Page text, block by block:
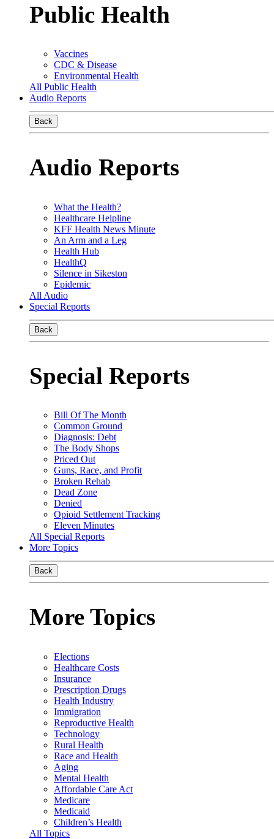
Public Health
Vaccines
CDC & Disease
Environmental Health
All Public Health
Audio Reports
Back
Audio Reports
What the Health?
Healthcare Helpline
KFF Health News Minute
An Arm and a Leg
Health Hub
HealthQ
Silence in Sikeston
Epidemic
All Audio
Special Reports
Back
Special Reports
Bill Of The Month
Common Ground
Diagnosis: Debt
The Body Shops
Priced Out
Guns, Race, and Profit
Broken Rehab
Dead Zone
Denied
Opioid Settlement Tracking
Eleven Minutes
All Special Reports
More Topics
Back
More Topics
Elections
Healthcare Costs
Insurance
Prescription Drugs
Health Industry
Immigration
Reproductive Health
Technology
Rural Health
Race and Health
Aging
Mental Health
Affordable Care Act
Medicare
Medicaid
Children’s Health
All Topics